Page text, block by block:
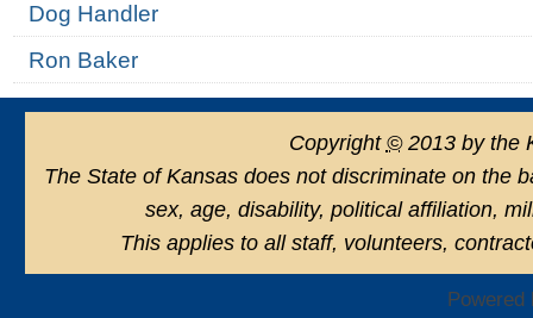
Dog Handler
Ron Baker
Copyright ©2013 by the
The State of Kansas does not discriminate on the
sex, age, disability, political affiliation,
This applies to all staff, volunteers,